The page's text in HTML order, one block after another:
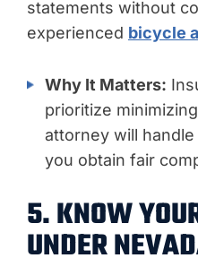
statements without
experienced bicycle
Why It Matters:
prioritize
attorney will
you obtain fair
5. KNOW
UNDER